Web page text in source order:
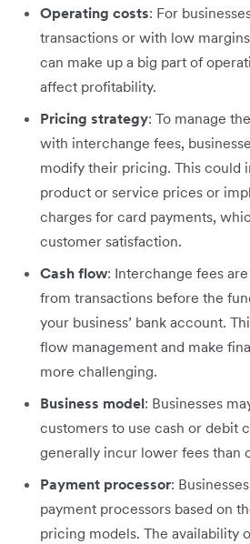
Operating costs: For
transactions or with low
can ‌make up a big part of
affect profitability.
Pricing strategy: To manage
with interchange fees,
modify their pricing. This could
product or service prices or
charges for card payments,
customer satisfaction.
Cash flow: Interchange fees
from transactions before the
your business’ bank account.
flow management and make
more challenging.
Business model: Businesses
customers to use cash or debit
generally incur lower fees than
Payment processor:
payment processors based on
pricing models. The availability